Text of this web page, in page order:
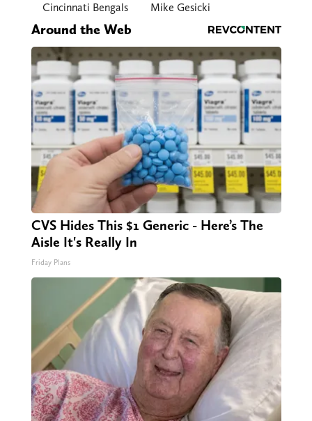
Cincinnati Bengals Mike Gesicki
Around the Web
CVS Hides This $1 Generic - Here’s The
Aisle It's Really In
Friday Plans